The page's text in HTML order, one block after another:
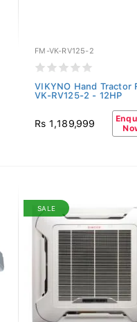
FM-VK-RV125-2
VIKYNO Hand Tractor
VK-RV125-2 - 12HP
Rs 1,189,999
SALE